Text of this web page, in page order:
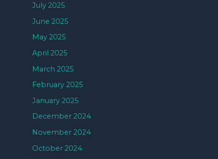
July 2025
June 2025
May 2025
April 2025
March 2025
February 2025
January 2025
December 2024
November 2024
October 2024